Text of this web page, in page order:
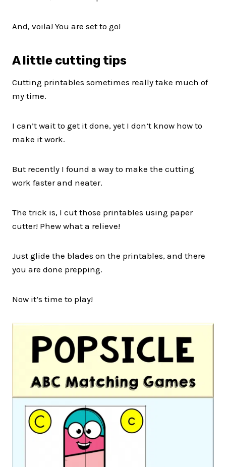
And, voila! You are set to go!
A little cutting tips
Cutting printables sometimes really take much of
my time.
I can’t wait to get it done, yet I don’t know how to
make it work.
But recently I found a way to make the cutting
work faster and neater.
The trick is, I cut those printables using paper
cutter! Phew what a relieve!
Just glide the blades on the printables, and there
you are done prepping.
Now it’s time to play!